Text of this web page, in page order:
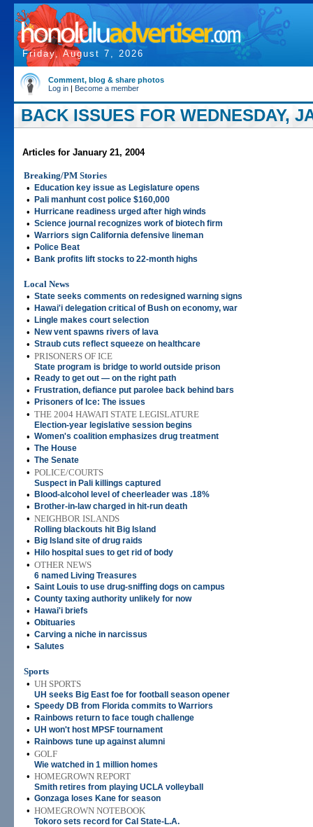
Friday, August 7, 2026
Comment, blog & share photos
Log in | Become a member
BACK ISSUES FOR WEDNESDAY,
Articles for January 21, 2004
Breaking/PM Stories
•
Education key issue as Legislature opens
• Pali manhunt cost police $160,000
• Hurricane readiness urged after high winds
• Science journal recognizes work of biotech firm
• Warriors sign California defensive lineman
• Police Beat
• Bank profits lift stocks to 22-month highs
Local News
• State seeks comments on redesigned warning signs
• Hawai'i delegation critical of Bush on economy, war
• Lingle makes court selection
• New vent spawns rivers of lava
• Straub cuts reflect squeeze on healthcare
• PRISONERS OF ICE
State program is bridge to world outside prison
• Ready to get out — on the right path
• Frustration, defiance put parolee back behind bars
• Prisoners of Ice: The issues
• THE 2004 HAWAI'I STATE LEGISLATURE
Election-year legislative session begins
• Women's coalition emphasizes drug treatment
• The House
• The Senate
• POLICE/COURTS
Suspect in Pali killings captured
• Blood-alcohol level of cheerleader was .18%
• Brother-in-law charged in hit-run death
• NEIGHBOR ISLANDS
Rolling blackouts hit Big Island
• Big Island site of drug raids
• Hilo hospital sues to get rid of body
• OTHER NEWS
6 named Living Treasures
• Saint Louis to use drug-sniffing dogs on campus
• County taxing authority unlikely for now
• Hawai'i briefs
• Obituaries
• Carving a niche in narcissus
• Salutes
Sports
• UH SPORTS
UH seeks Big East foe for football season opener
• Speedy DB from Florida commits to Warriors
• Rainbows return to face tough challenge
• UH won't host MPSF tournament
• Rainbows tune up against alumni
• GOLF
Wie watched in 1 million homes
• HOMEGROWN REPORT
Smith retires from playing UCLA volleyball
• Gonzaga loses Kane for season
• HOMEGROWN NOTEBOOK
Tokoro sets record for Cal State-L.A.